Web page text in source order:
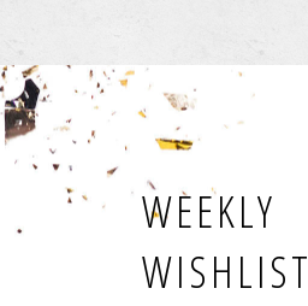
WEEKLY
WISHLIST